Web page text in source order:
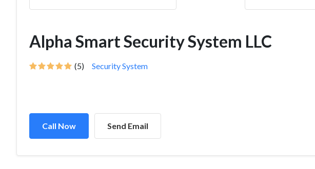
Alpha Smart Security System LLC
(5) Security System
Call Now Send Email